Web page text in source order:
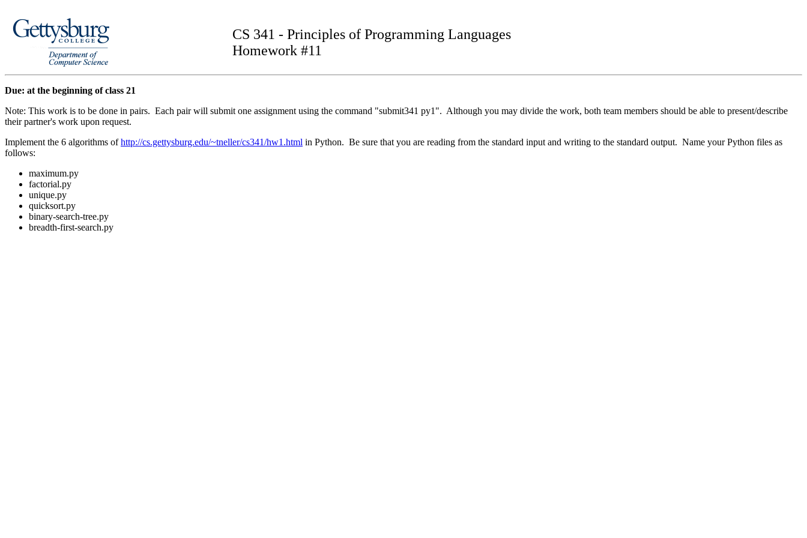
CS 341 - Principles of Programming Languages
Homework #11
Due: at the beginning of class 21
Note: This work is to be done in pairs. Each pair will submit one assignment using the command "submit341 py1". Although you may divide the work, both team members should be able to present/describe
their partner's work upon request.
Implement the 6 algorithms ofhttp://cs.gettysburg.edu/~tneller/cs341/hw1.html in Python. Be sure that you are reading from the standard input and writing to the standard output. Name your Python files as
follows:
maximum.py
factorial.py
unique.py
quicksort.py
binary-search-tree.py
breadth-first-search.py